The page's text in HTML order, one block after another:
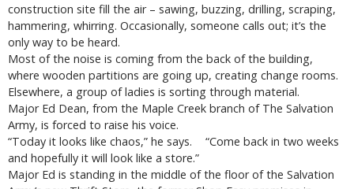
construction site fill the air – sawing, buzzing, drilling, scraping,
hammering, whirring. Occasionally, someone calls out; it’s the
only way to be heard.
Most of the noise is coming from the back of the building,
where wooden partitions are going up, creating change rooms.
Elsewhere, a group of ladies is sorting through material.
Major Ed Dean, from the Maple Creek branch of The Salvation
Army, is forced to raise his voice.
“Today it looks like chaos,” he says. “Come back in two weeks
and hopefully it will look like a store.”
Major Ed is standing in the middle of the floor of the Salvation